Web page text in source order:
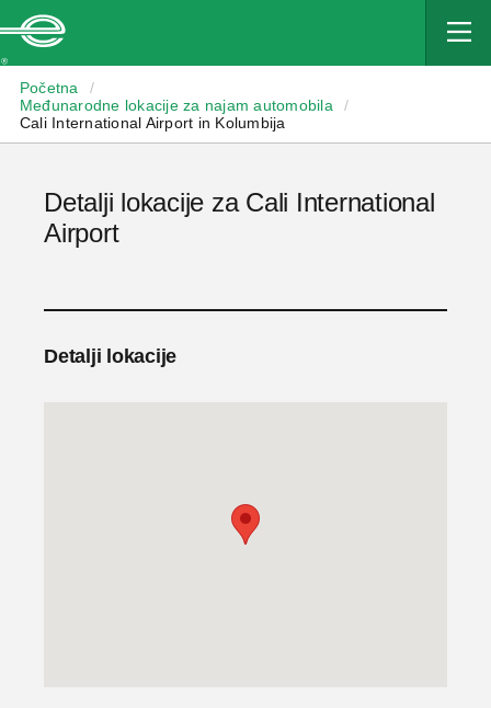
Početna
/
Međunarodne lokacije za najam automobila
/
Cali International Airport in Kolumbija
Detalji lokacije za Cali International
Airport
Detalji lokacije